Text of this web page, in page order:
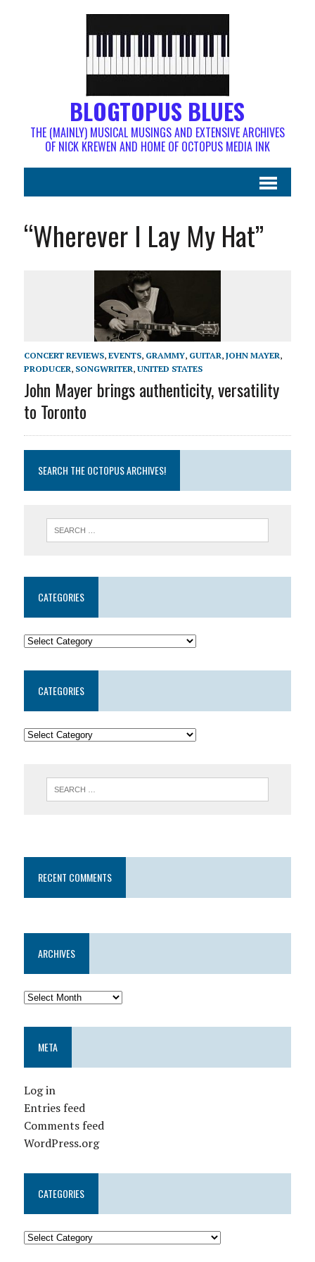
BLOGTOPUS BLUES
THE (MAINLY) MUSICAL MUSINGS AND EXTENSIVE ARCHIVES
OF NICK KREWEN AND HOME OF OCTOPUS MEDIA INK
“Wherever I Lay My Hat”
CONCERT REVIEWS, EVENTS, GRAMMY, GUITAR, JOHN MAYER,
PRODUCER, SONGWRITER, UNITED STATES
John Mayer brings authenticity, versatility
to Toronto
SEARCH THE OCTOPUS ARCHIVES!
CATEGORIES
CATEGORIES
RECENT COMMENTS
ARCHIVES
META
Log in
Entries feed
Comments feed
WordPress.org
CATEGORIES